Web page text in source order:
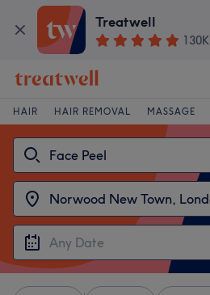
Treatwell
130K
HAIR HAIR REMOVAL MASSAGE